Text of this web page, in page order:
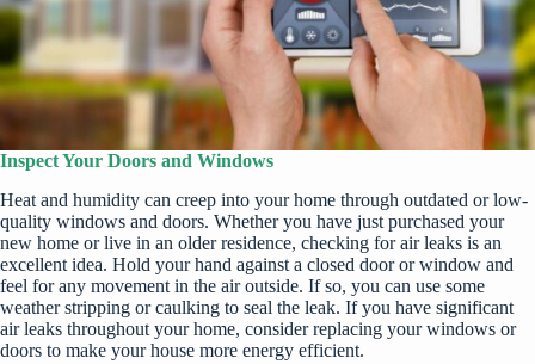
Inspect Your Doors and Windows
Heat and humidity can creep into your home through outdated or low-
quality windows and doors. Whether you have just purchased your
new home or live in an older residence, checking for air leaks is an
excellent idea. Hold your hand against a closed door or window and
feel for any movement in the air outside. If so, you can use some
weather stripping or caulking to seal the leak. If you have significant
air leaks throughout your home, consider replacing your windows or
doors to make your house more energy efficient.